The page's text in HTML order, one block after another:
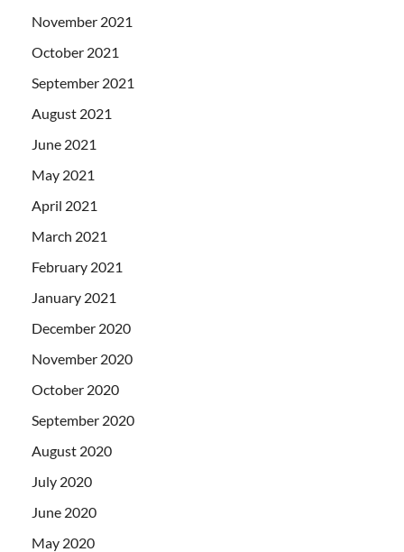
November 2021
October 2021
September 2021
August 2021
June 2021
May 2021
April 2021
March 2021
February 2021
January 2021
December 2020
November 2020
October 2020
September 2020
August 2020
July 2020
June 2020
May 2020